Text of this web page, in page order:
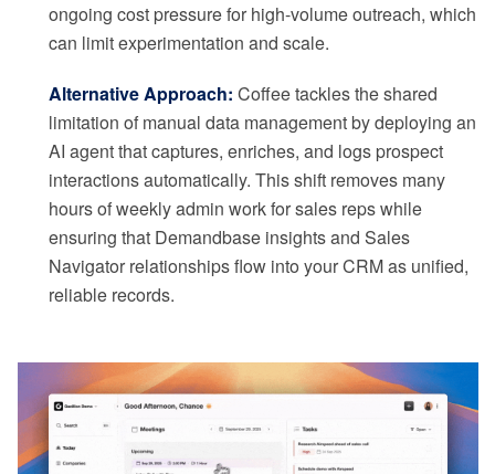
ongoing cost pressure for high-volume outreach, which
can limit experimentation and scale.
Alternative Approach: Coffee tackles the shared
limitation of manual data management by deploying an
AI agent that captures, enriches, and logs prospect
interactions automatically. This shift removes many
hours of weekly admin work for sales reps while
ensuring that Demandbase insights and Sales
Navigator relationships flow into your CRM as unified,
reliable records.